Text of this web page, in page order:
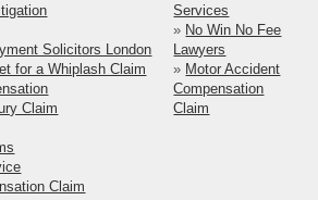
Solicitors London
for a Whiplash Claim
Claim
Services
» No Win No Fee
Lawyers
» Motor Accident
Compensation
Claim
Claim